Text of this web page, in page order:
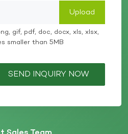
gif, pdf, doc, docx, xls, xlsx,
smaller than 5MB
SEND INQUIRY NOW